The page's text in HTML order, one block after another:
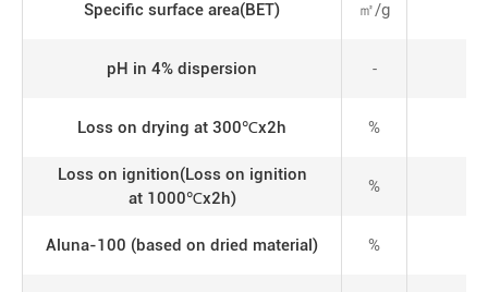
Specific surface area(BET) ㎡/g
pH in 4% dispersion -
Loss on drying at 300℃x2h %
Loss on ignition(Loss on ignition
at 1000℃x2h)
%
Aluna-100 (based on dried material) %